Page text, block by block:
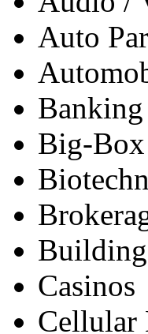
Auto
Banking
Big-Box
Casinos
Cellular